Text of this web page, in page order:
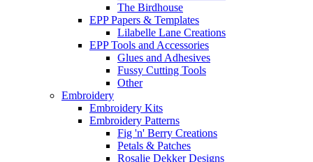
The Birdhouse
EPP Papers & Templates
Lilabelle Lane Creations
EPP Tools and Accessories
Glues and Adhesives
Fussy Cutting Tools
Other
Embroidery
Embroidery Kits
Embroidery Patterns
Fig 'n' Berry Creations
Petals & Patches
Rosalie Dekker Designs